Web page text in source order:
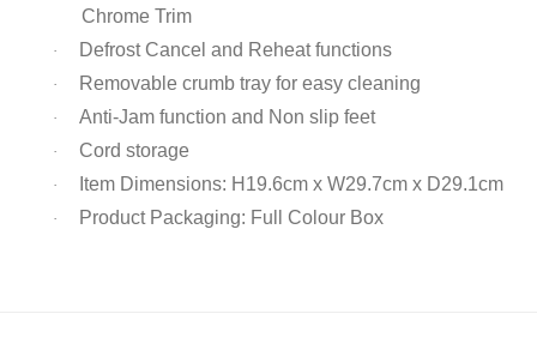
Chrome Trim
· Defrost Cancel and Reheat functions
· Removable crumb tray for easy cleaning
· Anti-Jam function and Non slip feet
· Cord storage
· Item Dimensions: H19.6cm x W29.7cm x D29.1cm
· Product Packaging: Full Colour Box